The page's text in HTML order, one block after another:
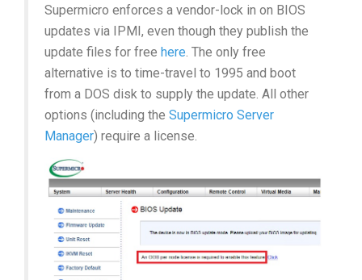
Supermicro enforces a vendor-lock in on BIOS
updates via IPMI, even though they publish the
update files for free here. The only free
alternative is to time-travel to 1995 and boot
from a DOS disk to supply the update. All other
options (including the Supermicro Server
Manager) require a license.